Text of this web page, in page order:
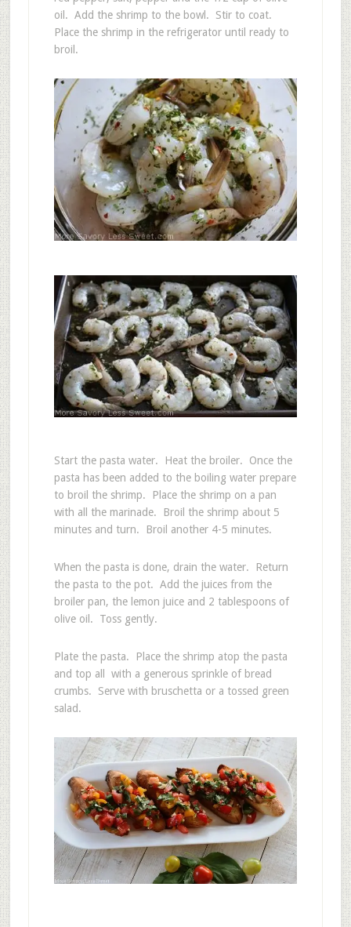
oil. Add the shrimp to the bowl. Stir to coat.
Place the shrimp in the refrigerator until ready to
broil.
Start the pasta water. Heat the broiler. Once the
pasta has been added to the boiling water prepare
to broil the shrimp. Place the shrimp on a pan
with all the marinade. Broil the shrimp about 5
minutes and turn. Broil another 4-5 minutes.
When the pasta is done, drain the water. Return
the pasta to the pot. Add the juices from the
broiler pan, the lemon juice and 2 tablespoons of
olive oil. Toss gently.
Plate the pasta. Place the shrimp atop the pasta
and top all with a generous sprinkle of bread
crumbs. Serve with bruschetta or a tossed green
salad.